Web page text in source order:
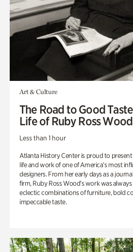
Art & Culture
The Road to Good
Life of Ruby Ross Wood
Less than 1 hour
Atlanta History Center is proud to
life and work of one of America’s most
designers. From her early days as a
firm, Ruby Ross Wood’s work was
eclectic combinations of furniture, bold
impeccable taste.